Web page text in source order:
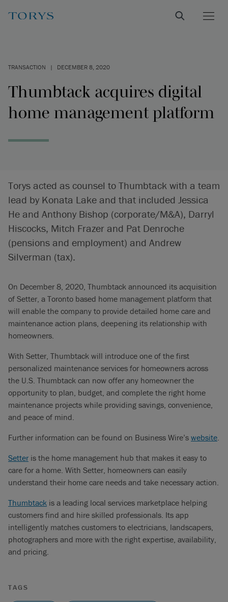
TRANSACTION | DECEMBER 8, 2020
Thumbtack acquires digital
home management platform
Torys acted as counsel to Thumbtack with a team
lead by Konata Lake and that included Jessica
He and Anthony Bishop (corporate/M&A), Darryl
Hiscocks, Mitch Frazer and Pat Denroche
(pensions and employment) and Andrew
Silverman (tax).
On December 8, 2020, Thumbtack announced its acquisition
of Setter, a Toronto based home management platform that
will enable the company to provide detailed home care and
maintenance action plans, deepening its relationship with
homeowners.
With Setter, Thumbtack will introduce one of the first
personalized maintenance services for homeowners across
the U.S. Thumbtack can now offer any homeowner the
opportunity to plan, budget, and complete the right home
maintenance projects while providing savings, convenience,
and peace of mind.
Further information can be found on Business Wire’s website.
Setter is the home management hub that makes it easy to
care for a home. With Setter, homeowners can easily
understand their home care needs and take necessary action.
Thumbtack is a leading local services marketplace helping
customers find and hire skilled professionals. Its app
intelligently matches customers to electricians, landscapers,
photographers and more with the right expertise, availability,
and pricing.
TAGS